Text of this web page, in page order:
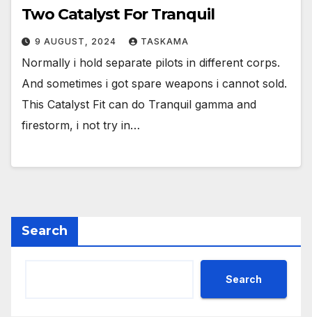
Two Catalyst For Tranquil
9 AUGUST, 2024 TASKAMA
Normally i hold separate pilots in different corps.
And sometimes i got spare weapons i cannot sold.
This Catalyst Fit can do Tranquil gamma and
firestorm, i not try in…
Search
Search